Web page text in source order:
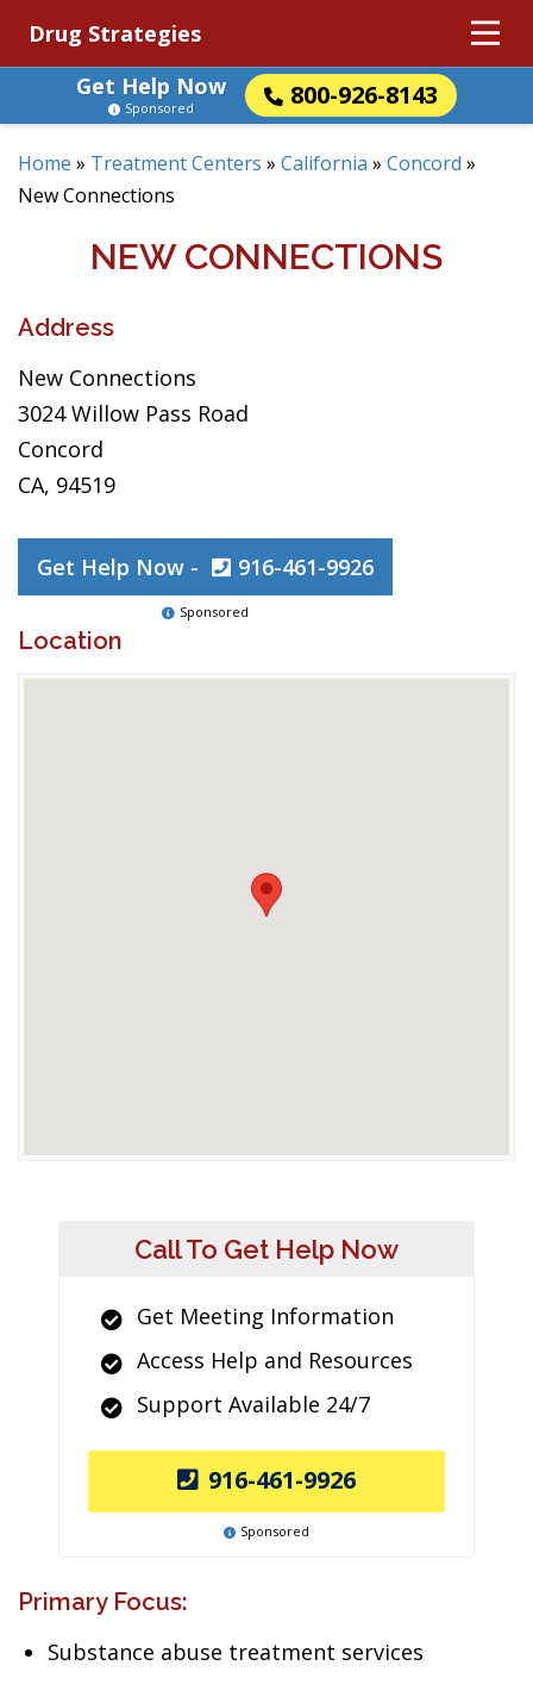
Drug Strategies
Get Help Now
800-926-8143
Sponsored
Home » Treatment Centers » California » Concord »
New Connections
NEW CONNECTIONS
Address
New Connections
3024 Willow Pass Road
Concord
CA, 94519
Get Help Now - 916-461-9926
Sponsored
Location
Call To Get Help Now
Get Meeting Information
Access Help and Resources
Support Available 24/7
916-461-9926
Sponsored
Primary Focus:
Substance abuse treatment services